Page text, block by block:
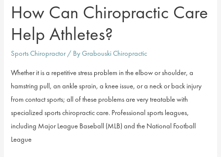
How Can Chiropractic Care
Help Athletes?
Sports Chiropractor / ByGrabouski Chiropractic
Whether it is a repetitive stress problem in the elbow or shoulder, a
hamstring pull, an ankle sprain, a knee issue, or a neck or back injury
from contact sports; all of these problems are very treatable with
specialized sports chiropractic care. Professional sports leagues,
including Major League Baseball (MLB) and the National Football
League